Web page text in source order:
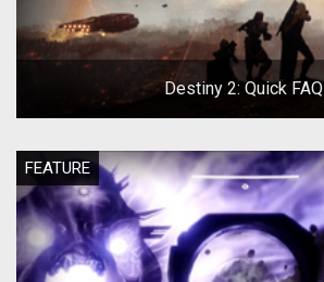
Destiny 2: Quick FAQ
FEATURE